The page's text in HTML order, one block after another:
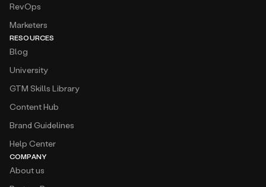
RevOps
Marketers
RESOURCES
Blog
University
GTM Skills Library
Content Hub
Brand Guidelines
Help Center
COMPANY
About us